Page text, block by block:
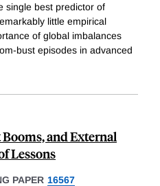
single best predictor of
little empirical
of global imbalances
bust episodes in advanced
and External
Lessons
PAPER 16567